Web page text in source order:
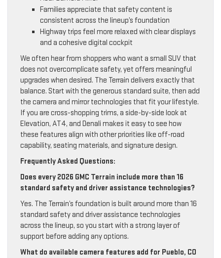
Families appreciate that safety content is
consistent across the lineup’s foundation
Highway trips feel more relaxed with clear displays
and a cohesive digital cockpit
We often hear from shoppers who want a small SUV that
does not overcomplicate safety, yet offers meaningful
upgrades when desired. The Terrain delivers exactly that
balance. Start with the generous standard suite, then add
the camera and mirror technologies that fit your lifestyle.
If you are cross-shopping trims, a side-by-side look at
Elevation, AT4, and Denali makes it easy to see how
these features align with other priorities like off-road
capability, seating materials, and signature design.
Frequently Asked Questions:
Does every 2026 GMC Terrain include more than 16
standard safety and driver assistance technologies?
Yes. The Terrain’s foundation is built around more than 16
standard safety and driver assistance technologies
across the lineup, so you start with a strong layer of
support before adding any options.
What do available camera features add for Pueblo, CO